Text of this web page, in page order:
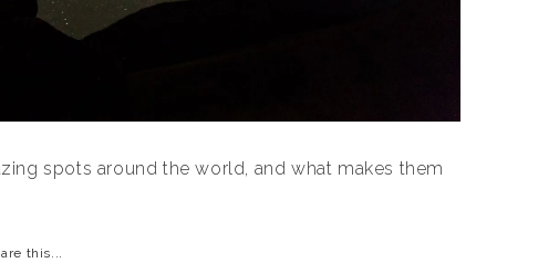
spots around the world, and what makes them
this...